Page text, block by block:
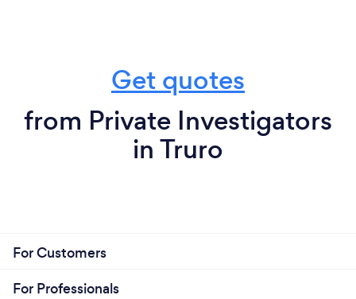
Get quotes
from Private Investigators
in Truro
For Customers
For Professionals